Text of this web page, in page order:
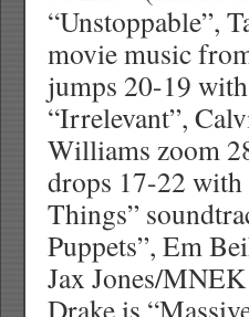
“Unstoppable”,
movie music
jumps 20-19
“Irrelevant”,
Williams zoom
drops 17-22 with
Things”
Puppets”, Em
Jax Jones/
Drake is